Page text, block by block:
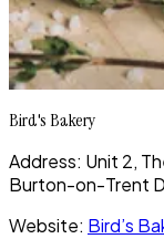
Bird's Bakery
Address: Unit 2,
Burton-on-Trent
Website: Bird’s